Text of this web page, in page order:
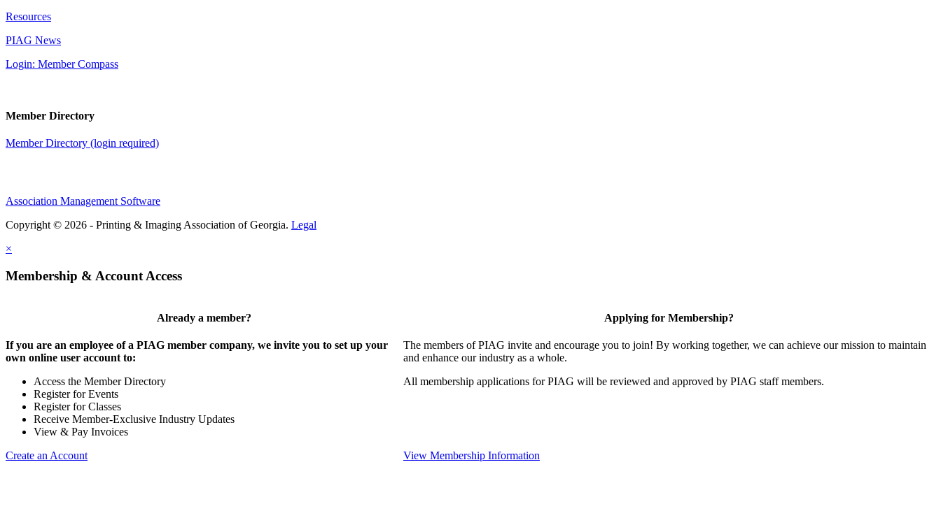
Resources
PIAG News
Login: Member Compass
Member Directory
Member Directory (login required)
Association Management Software
Copyright © 2026 - Printing & Imaging Association of Georgia. Legal
×
Membership & Account Access
Already a member?
If you are an employee of a PIAG member company, we invite you to set up your
own online user account to:
Access the Member Directory
Register for Events
Register for Classes
Receive Member-Exclusive Industry Updates
View & Pay Invoices
Create an Account
Applying for Membership?
The members of PIAG invite and encourage you to join! By working together, we can achieve our mission to maintain
and enhance our industry as a whole.
All membership applications for PIAG will be reviewed and approved by PIAG staff members.
View Membership Information